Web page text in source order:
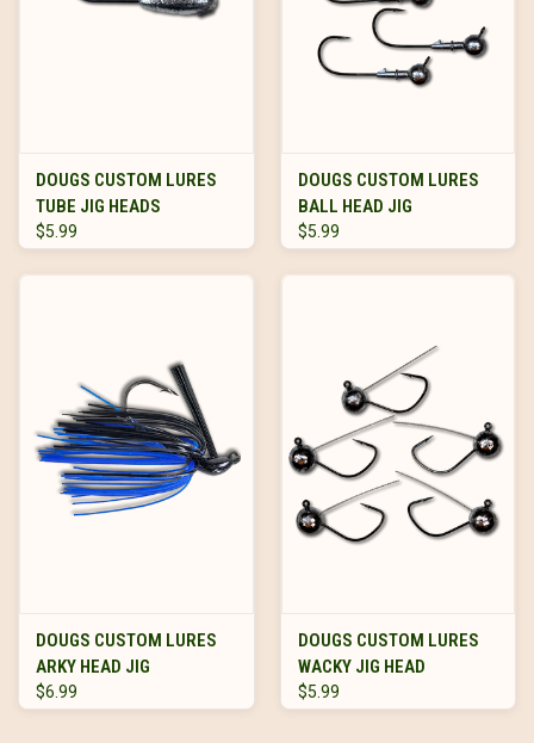
DOUGS CUSTOM LURES
TUBE JIG HEADS
$5.99
DOUGS CUSTOM LURES
BALL HEAD JIG
$5.99
DOUGS CUSTOM LURES
ARKY HEAD JIG
$6.99
DOUGS CUSTOM LURES
WACKY JIG HEAD
$5.99